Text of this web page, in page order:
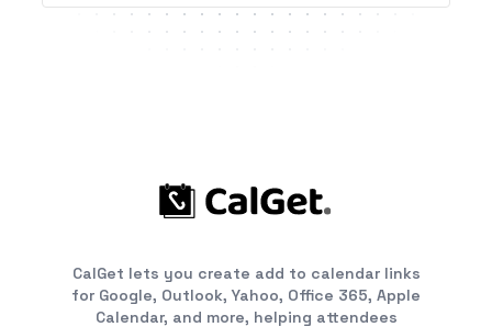
CalGet lets you create add to calendar links
for Google, Outlook, Yahoo, Office 365, Apple
Calendar, and more, helping attendees